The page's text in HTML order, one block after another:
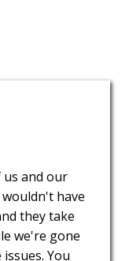
us and our
have
they take
we're gone
You